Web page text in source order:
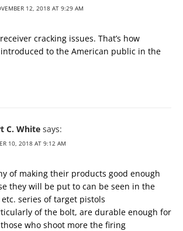
12, 2018 AT 9:29 AM
cracking issues. That’s how
introduced to the American public in the
C. White says:
10, 2018 AT 9:12 AM
of making their products good enough
they will be put to can be seen in the
series of target pistols
of the bolt, are durable enough for
who shoot more the firing